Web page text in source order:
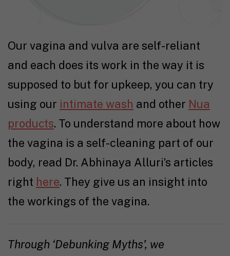
Our vagina and vulva are self-reliant
and each does its work in the way it is
supposed to but for upkeep, you can try
using our intimate wash and other Nua
products. To understand more about how
the vagina is a self-cleaning part of our
body, read Dr. Abhinaya Alluri’s articles
right here. They give us an insight into
the workings of the vagina.
Through ‘Debunking Myths’, we